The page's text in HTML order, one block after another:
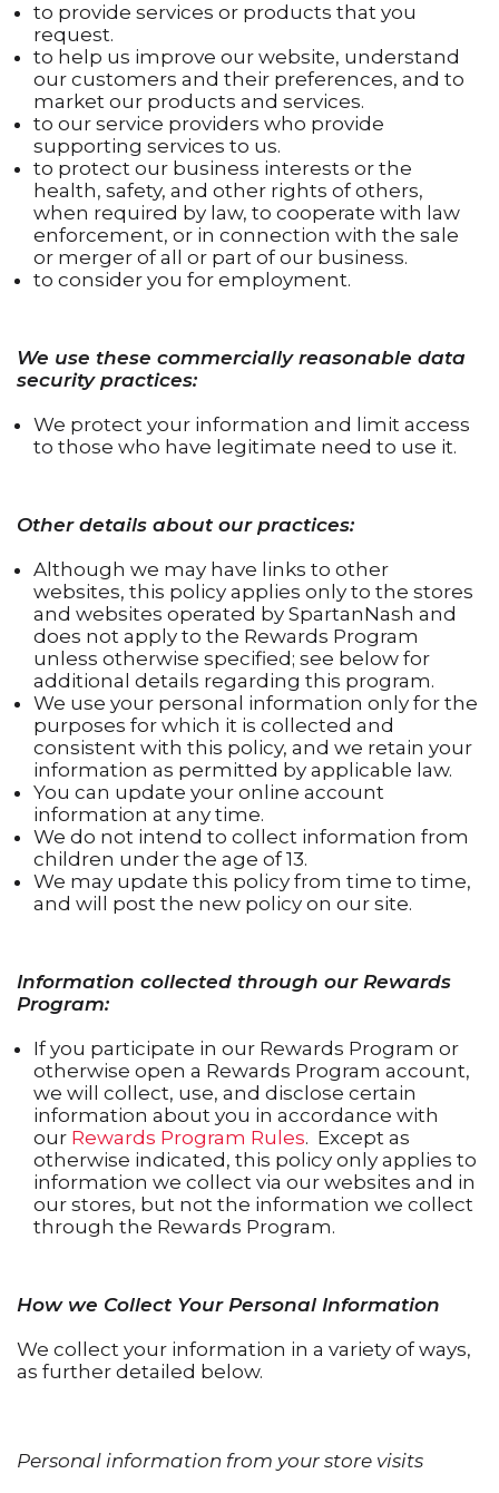
to provide services or products that you
request.
to help us improve our website, understand
our customers and their preferences, and to
market our products and services.
to our service providers who provide
supporting services to us.
to protect our business interests or the
health, safety, and other rights of others,
when required by law, to cooperate with law
enforcement, or in connection with the sale
or merger of all or part of our business.
to consider you for employment.
We use these commercially reasonable data
security practices:
We protect your information and limit access
to those who have legitimate need to use it.
Other details about our practices:
Although we may have links to other
websites, this policy applies only to the stores
and websites operated by SpartanNash and
does not apply to the Rewards Program
unless otherwise specified; see below for
additional details regarding this program.
We use your personal information only for the
purposes for which it is collected and
consistent with this policy, and we retain your
information as permitted by applicable law.
You can update your online account
information at any time.
We do not intend to collect information from
children under the age of 13.
We may update this policy from time to time,
and will post the new policy on our site.
Information collected through our Rewards
Program:
If you participate in our Rewards Program or
otherwise open a Rewards Program account,
we will collect, use, and disclose certain
information about you in accordance with
our Rewards Program Rules. Except as
otherwise indicated, this policy only applies to
information we collect via our websites and in
our stores, but not the information we collect
through the Rewards Program.
How we Collect Your Personal Information
We collect your information in a variety of ways,
as further detailed below.
Personal information from your store visits